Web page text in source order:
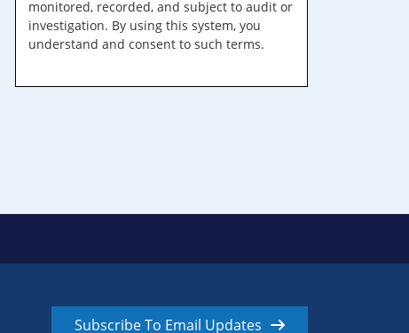
monitored, recorded, and subject to audit or
investigation. By using this system, you
understand and consent to such terms.
Subscribe To Email Updates